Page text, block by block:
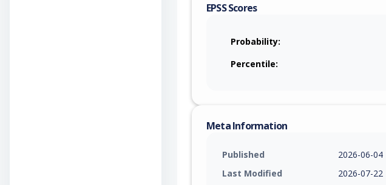
EPSS Scores
Probability:
Percentile:
Meta Information
Published
2026-06-04
Last Modified
2026-07-22